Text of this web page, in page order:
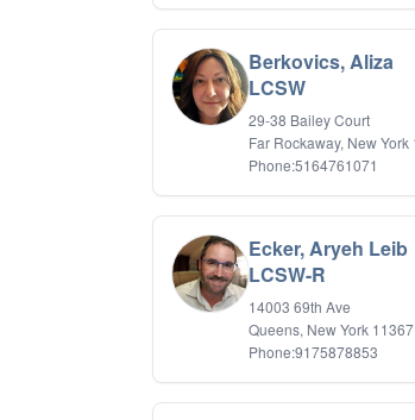
Berkovics, Aliza
LCSW
29-38 Bailey Court
Far Rockaway, New York
Phone:5164761071
Ecker, Aryeh Leib
LCSW-R
14003 69th Ave
Queens, New York 11367
Phone:9175878853